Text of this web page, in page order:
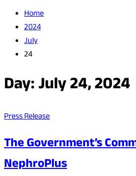
Home
2024
July
24
Day:July 24, 2024
Press Release
The Government’s
NephroPlus